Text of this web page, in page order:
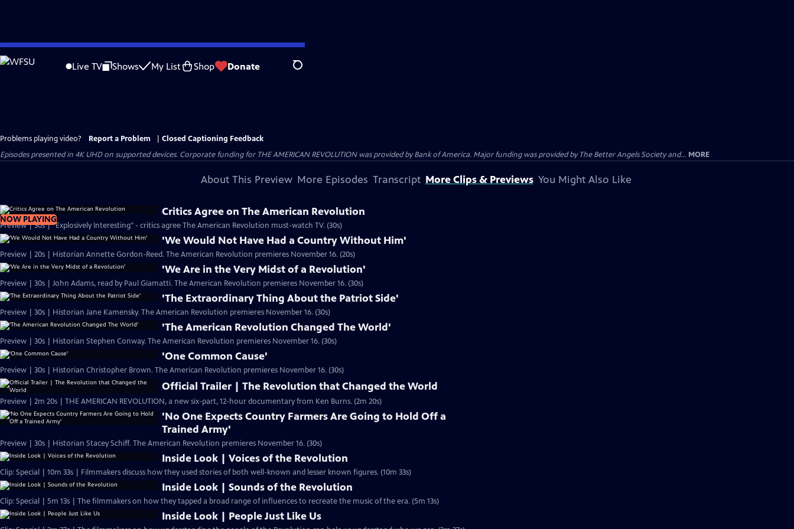
Skip
to
Live TV Shows My List Shop Donate Search
Problems playing video? Report a Problem
Closed Captioning Feedback
Episodes presented in 4K UHD on supported devices. Corporate funding for THE AMERICAN REVOLUTION was provided by Bank of America. Major funding was provided by The Better Angels Society and... MORE
About This Preview More Episodes Transcript More Clips & Previews You Might Also Like
NOW PLAYING
Critics Agree on The American Revolution
Preview | 30s | "Explosively Interesting" - critics agree The American Revolution must-watch TV. (30s)
'We Would Not Have Had a Country Without Him'
Preview | 20s | Historian Annette Gordon-Reed. The American Revolution premieres November 16. (20s)
'We Are in the Very Midst of a Revolution'
Preview | 30s | John Adams, read by Paul Giamatti. The American Revolution premieres November 16. (30s)
'The Extraordinary Thing About the Patriot Side'
Preview | 30s | Historian Jane Kamensky. The American Revolution premieres November 16. (30s)
'The American Revolution Changed The World'
Preview | 30s | Historian Stephen Conway. The American Revolution premieres November 16. (30s)
'One Common Cause'
Preview | 30s | Historian Christopher Brown. The American Revolution premieres November 16. (30s)
Official Trailer | The Revolution that Changed the World
Preview | 2m 20s | THE AMERICAN REVOLUTION, a new six-part, 12-hour documentary from Ken Burns. (2m 20s)
'No One Expects Country Farmers Are Going to Hold Off a
Trained Army'
Preview | 30s | Historian Stacey Schiff. The American Revolution premieres November 16. (30s)
Inside Look | Voices of the Revolution
Clip: Special | 10m 33s | Filmmakers discuss how they used stories of both well-known and lesser known figures. (10m 33s)
Inside Look | Sounds of the Revolution
Clip: Special | 5m 13s | The filmmakers on how they tapped a broad range of influences to recreate the music of the era. (5m 13s)
Inside Look | People Just Like Us